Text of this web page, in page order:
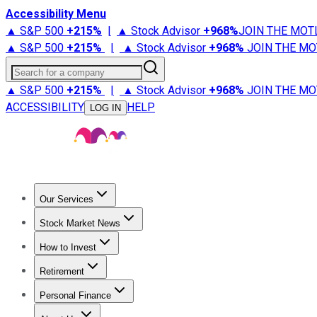
Accessibility Menu
▲ S&P 500 +215% | ▲ Stock Advisor +968%JOIN THE
▲ S&P 500 +215% | ▲ Stock Advisor +968% JOIN THE
Search for a company
▲ S&P 500 +215% | ▲ Stock Advisor +968% JOIN THE
ACCESSIBILITY
LOG IN HELP
Our Services
Stock Advisor
Stock Market News
Trending NewsStock Market News
How to Invest
How to Invest Money
Retirement
Retirement NewsRetirement 101
Personal Finance
Best Credit Cards